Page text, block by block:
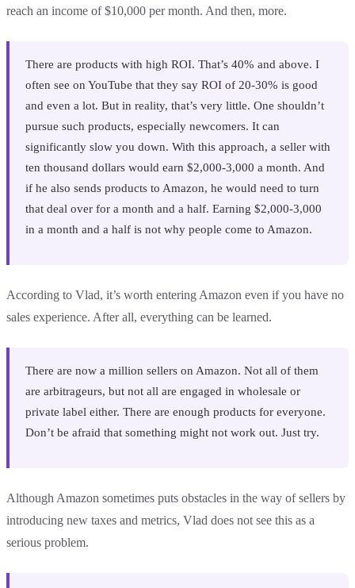
reach an income of $10,000 per month. And then, more.
There are products with high ROI. That’s 40% and above. I
often see on YouTube that they say ROI of 20-30% is good
and even a lot. But in reality, that’s very little. One shouldn’t
pursue such products, especially newcomers. It can
significantly slow you down. With this approach, a seller with
ten thousand dollars would earn $2,000-3,000 a month. And
if he also sends products to Amazon, he would need to turn
that deal over for a month and a half. Earning $2,000-3,000
in a month and a half is not why people come to Amazon.
According to Vlad, it’s worth entering Amazon even if you have no
sales experience. After all, everything can be learned.
There are now a million sellers on Amazon. Not all of them
are arbitrageurs, but not all are engaged in wholesale or
private label either. There are enough products for everyone.
Don’t be afraid that something might not work out. Just try.
Although Amazon sometimes puts obstacles in the way of sellers by
introducing new taxes and metrics, Vlad does not see this as a
serious problem.